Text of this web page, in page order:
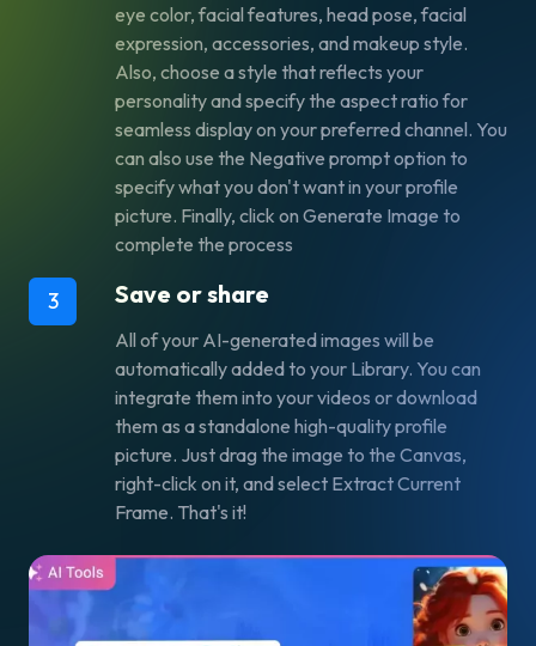
eye color, facial features, head pose, facial
expression, accessories, and makeup style.
Also, choose a style that reflects your
personality and specify the aspect ratio for
seamless display on your preferred channel. You
can also use the Negative promptoption to
specify what you don't want in your profile
picture. Finally, click on Generate Image to
complete the process
3 Save or share
All of your AI-generated images will be
automatically added to your Library. You can
integrate them into your videos or download
them as a standalone high-quality profile
picture. Just drag the image to the Canvas,
right-click on it, and select Extract Current
Frame. That's it!